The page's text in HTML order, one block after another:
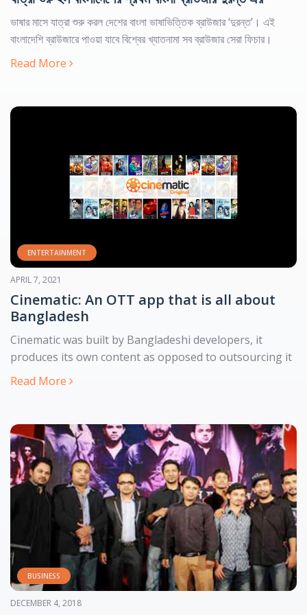
ENTERTAINMENT
যাত্রা শুরু হল বাংলাদেশের প্রথম বাংলা ব্রাউজার দুরন্ত এর
ভাষার মাসে যাত্রা শুরু করল দেশের বাংলা ভাষাভিত্তিক ব্রাউজার ‘দুরন্ত’। এই
বাংলাদেশি ব্রাউজারে পাওয়া যাবে বিশ্বের খ্যাতনামা সব ব্রাউজার সেরা ফিচার।
Read More
ENTERTAINMENT
Cinematic: An OTT app that is all about
Bangladesh
Cinematic was built by Bangladeshi developers, it
produces its own content as opposed to outsourcing it
Read More